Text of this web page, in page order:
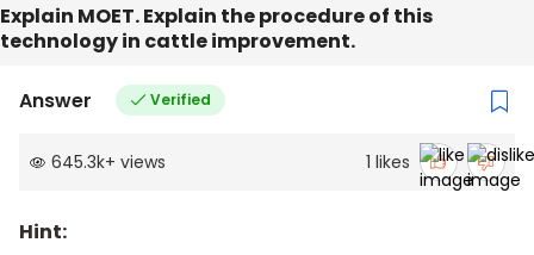
Explain MOET. Explain the procedure of this
technology in cattle improvement.
Answer Verified
645.3k+ views 1 likes
Hint: